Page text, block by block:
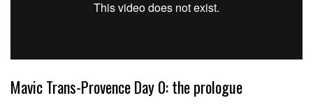
Mavic Trans-Provence Day 0: the prologue